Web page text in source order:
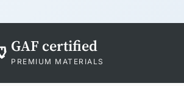
GAF certified
PREMIUM MATERIALS